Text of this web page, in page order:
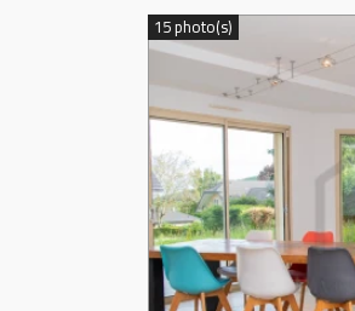
15 photo(s)